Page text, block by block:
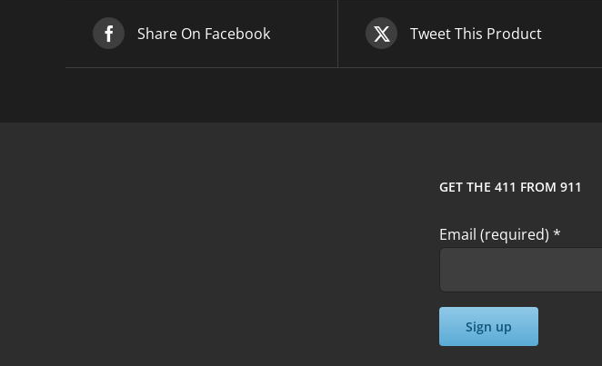
Share On Facebook Tweet This Product
GET THE 411 FROM 911
Email (required) *